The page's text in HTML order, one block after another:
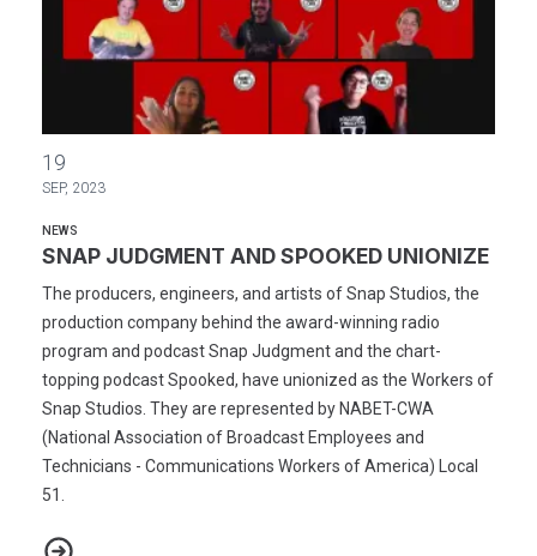
19
SEP, 2023
NEWS
SNAP JUDGMENT AND SPOOKED UNIONIZE
The producers, engineers, and artists of Snap Studios, the
production company behind the award-winning radio
program and podcast Snap Judgment and the chart-
topping podcast Spooked, have unionized as the Workers of
Snap Studios. They are represented by NABET-CWA
(National Association of Broadcast Employees and
Technicians - Communications Workers of America) Local
51.
SNAP JUDGMENT AND SPOOKED UNIONIZE